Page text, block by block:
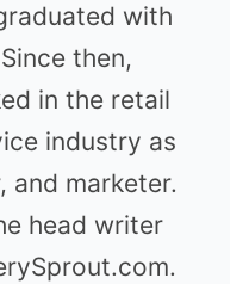
with
then,
in the retail
industry as
and marketer.
head writer